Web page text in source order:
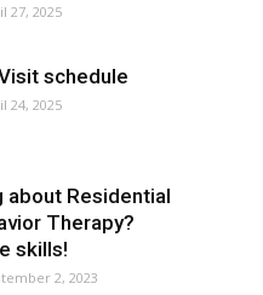
27, 2025
schedule
24, 2025
about Residential
Therapy?
skills!
2, 2023